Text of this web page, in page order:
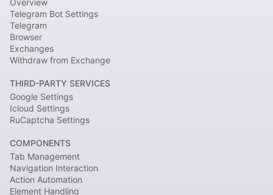
Overview
Telegram Bot Settings
Telegram
Browser
Exchanges
Withdraw from Exchange
THIRD-PARTY SERVICES
Google Settings
Icloud Settings
RuCaptcha Settings
COMPONENTS
Tab Management
Navigation Interaction
Action Automation
Element Handling